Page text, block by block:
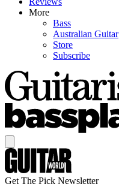
More
Bass
Australian Guitar
Store
Subscribe
Get The Pick Newsletter